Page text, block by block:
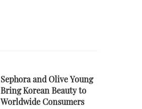
Sephora and Olive Young
Bring Korean Beauty to
Worldwide Consumers